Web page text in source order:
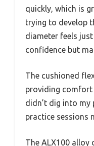
quickly, which is
trying to develop
diameter feels
confidence but
The cushioned
providing comfort
didn’t dig into my
practice sessions
The ALX100